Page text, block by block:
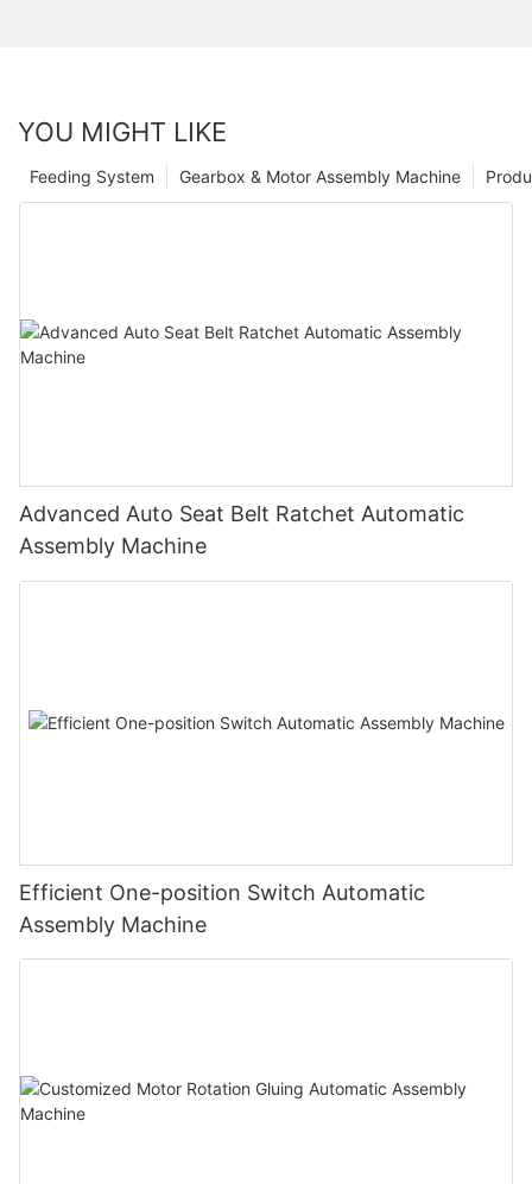
YOU MIGHT LIKE
Gearbox & Motor Assembly Machine
Feeding System
Advanced Auto Seat Belt Ratchet Automatic
Assembly Machine
Efficient One-position Switch Automatic
Assembly Machine